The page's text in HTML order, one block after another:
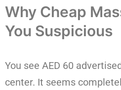
Why Cheap
You Suspicious
You see AED 60
center. It seems